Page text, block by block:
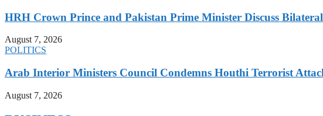
HRH Crown Prince and Pakistan Prime Minister Discuss
August 7, 2026
POLITICS
Arab Interior Ministers Council Condemns Houthi Terrorist
August 7, 2026